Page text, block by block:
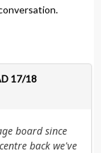
17/18
board since
back we've